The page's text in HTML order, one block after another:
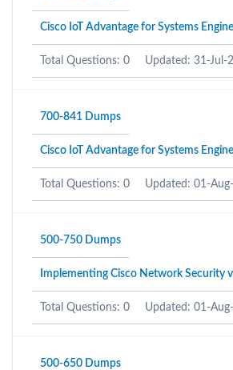
Cisco IoT Advantage for Systems
Total Questions: 0 Updated: 31-Jul-
700-841 Dumps
Cisco IoT Advantage for Systems
Total Questions: 0 Updated: 01-
500-750 Dumps
Implementing Cisco Network Security
Total Questions: 0 Updated: 01-
500-650 Dumps